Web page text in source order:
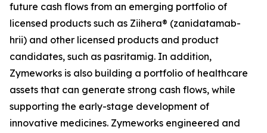
future cash flows from an emerging portfolio of
licensed products such as Ziihera® (zanidatamab-
hrii) and other licensed products and product
candidates, such as pasritamig. In addition,
Zymeworks is also building a portfolio of healthcare
assets that can generate strong cash flows, while
supporting the early-stage development of
innovative medicines. Zymeworks engineered and